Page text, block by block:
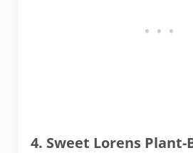
4. Sweet Lorens Plant-